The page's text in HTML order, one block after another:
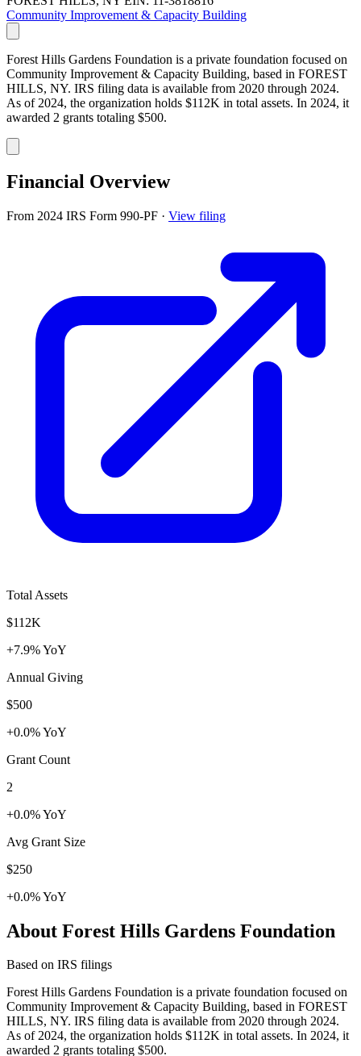
Community Improvement & Capacity Building
Forest Hills Gardens Foundation is a private foundation focused on
Community Improvement & Capacity Building, based in FOREST
HILLS, NY. IRS filing data is available from 2020 through 2024.
As of 2024, the organization holds $112K in total assets. In 2024, it
awarded 2 grants totaling $500.
Financial Overview
From 2024 IRS Form 990-PF · View filing
Total Assets
$112K
+7.9% YoY
Annual Giving
$500
+0.0% YoY
Grant Count
2
+0.0% YoY
Avg Grant Size
$250
+0.0% YoY
About Forest Hills Gardens Foundation
Based on IRS filings
Forest Hills Gardens Foundation is a private foundation focused on
Community Improvement & Capacity Building, based in FOREST
HILLS, NY. IRS filing data is available from 2020 through 2024.
As of 2024, the organization holds $112K in total assets. In 2024, it
awarded 2 grants totaling $500.